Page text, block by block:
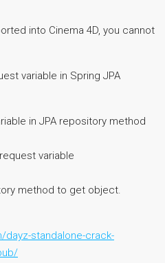
into Cinema 4D, you cannot
variable in Spring JPA
in JPA repository method
variable
method to get object.
standalone-crack-